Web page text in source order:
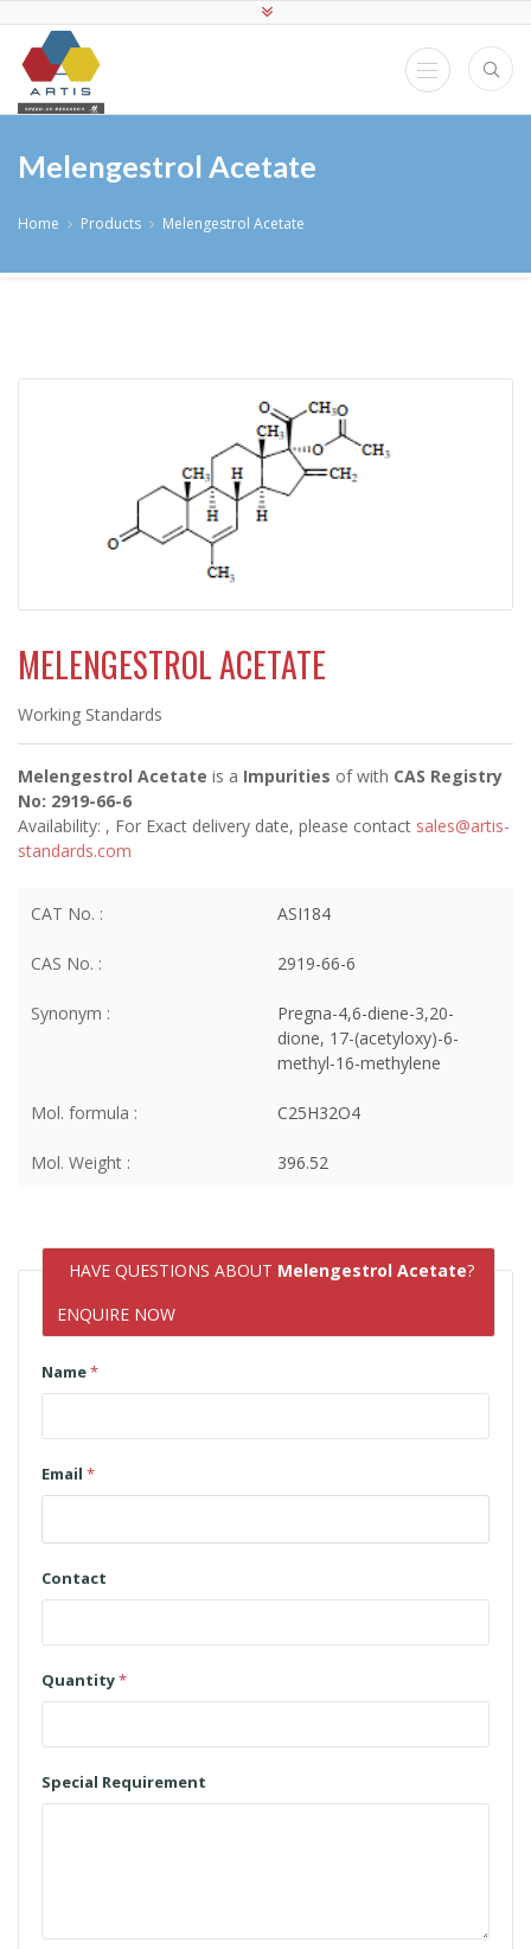
Melengestrol Acetate
Home Products Melengestrol Acetate
MELENGESTROL ACETATE
Working Standards
Melengestrol Acetate is a Impurities ofwith CAS Registry
No: 2919-66-6
Availability: , For Exact delivery date, please contact sales@artis-
standards.com
CAT No. : ASI184
CAS No. : 2919-66-6
Synonym :
Pregna-4,6-diene-3,20-
dione, 17-(acetyloxy)-6-
methyl-16-methylene
Mol. formula : C25H32O4
Mol. Weight : 396.52
HAVE QUESTIONS ABOUT Melengestrol Acetate?
ENQUIRE NOW
Name*
Email *
Contact
Quantity*
Special Requirement